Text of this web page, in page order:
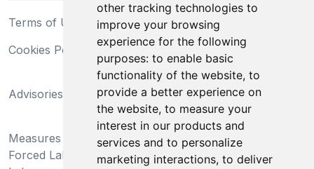
other tracking technologies to
improve your browsing
experience for the following
purposes: to enable basic
functionality of the website, to
provide a better experience on
the website, to measure your
interest in our products and
services and to personalize
marketing interactions, to deliver
Terms of Use
Privacy Statement
Cookies Policy
Trademarks
Advisories
California Supply Chains
Act
Measures Preventing
Forced Labor and Child
Do Not Sell My Personal
Information and Limit
Processing of Sensitive